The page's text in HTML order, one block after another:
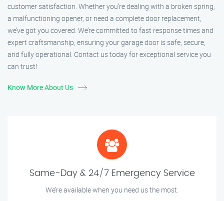
customer satisfaction. Whether you’re dealing with a broken spring,
a malfunctioning opener, or need a complete door replacement,
we’ve got you covered. We’re committed to fast response times and
expert craftsmanship, ensuring your garage door is safe, secure,
and fully operational. Contact us today for exceptional service you
can trust!
Know More About Us
Same-Day & 24/7 Emergency Service
We’re available when you need us the most.